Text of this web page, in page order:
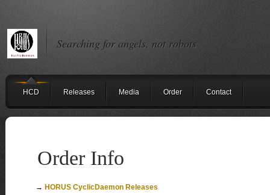
Searching for angels, not robots
HCD Releases Media Order Contact
Order Info
→ HORUS CyclicDaemon Releases